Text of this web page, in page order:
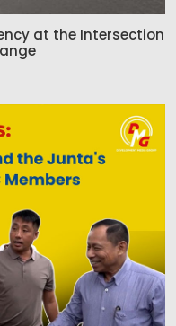
at the Intersection